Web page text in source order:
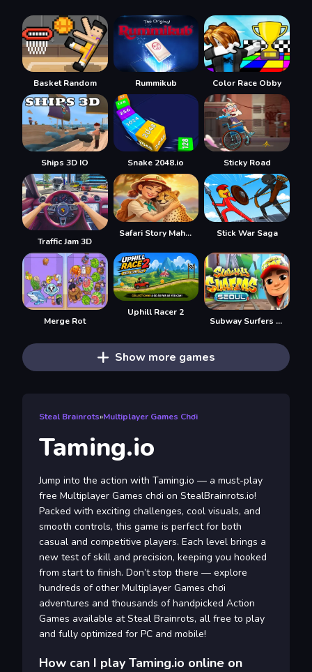
Basket Random Rummikub Color Race Obby
Ships 3D IO Snake 2048.io Sticky Road
Traffic Jam 3D
Safari Story Mahjong Stick War Saga
Merge Rot
Uphill Racer 2
Subway Surfers Seul
Show more games
Steal Brainrots»Multiplayer Games Chơi
Taming.io
Jump into the action with Taming.io — a must-play
free Multiplayer Games chơi on StealBrainrots.io!
Packed with exciting challenges, cool visuals, and
smooth controls, this game is perfect for both
casual and competitive players. Each level brings a
new test of skill and precision, keeping you hooked
from start to finish. Don’t stop there — explore
hundreds of other Multiplayer Games chơi
adventures and thousands of handpicked Action
Games available at Steal Brainrots, all free to play
and fully optimized for PC and mobile!
How can I play Taming.io online on